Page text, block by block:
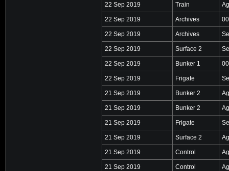
22 Sep 2019 Train
22 Sep 2019 Archives
22 Sep 2019 Archives
22 Sep 2019 Surface 2
22 Sep 2019 Bunker 1
22 Sep 2019 Frigate
21 Sep 2019 Bunker 2
21 Sep 2019 Bunker 2
21 Sep 2019 Frigate
21 Sep 2019 Surface 2
21 Sep 2019 Control
21 Sep 2019 Control